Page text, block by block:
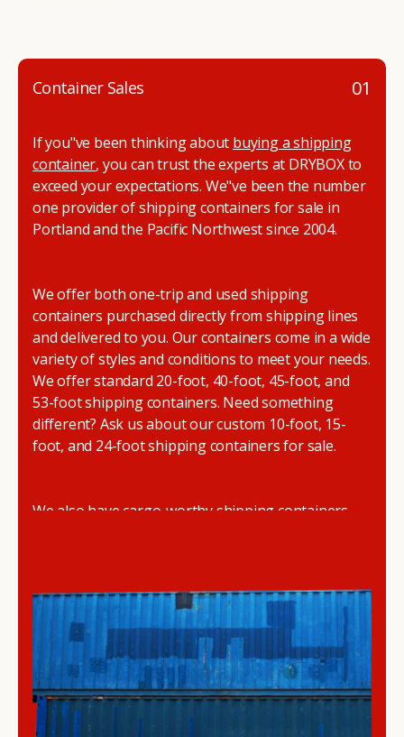
01
Container Sales
If you"ve been thinking about buying a shipping
container, you can trust the experts at DRYBOX to
exceed your expectations. We"ve been the number
one provider of shipping containers for sale in
Portland and the Pacific Northwest since 2004.
We offer both one-trip and used shipping
containers purchased directly from shipping lines
and delivered to you. Our containers come in a wide
variety of styles and conditions to meet your needs.
We offer standard 20-foot, 40-foot, 45-foot, and
53-foot shipping containers. Need something
different? Ask us about our custom 10-foot, 15-
foot, and 24-foot shipping containers for sale.
We also have cargo-worthy shipping containers,
DRYBOX serves residential and commercial
customers throughout the Pacific Northwest
including Oregon, Washington, Idaho, and
Montana. We also have a team of shipping
container modification experts who are